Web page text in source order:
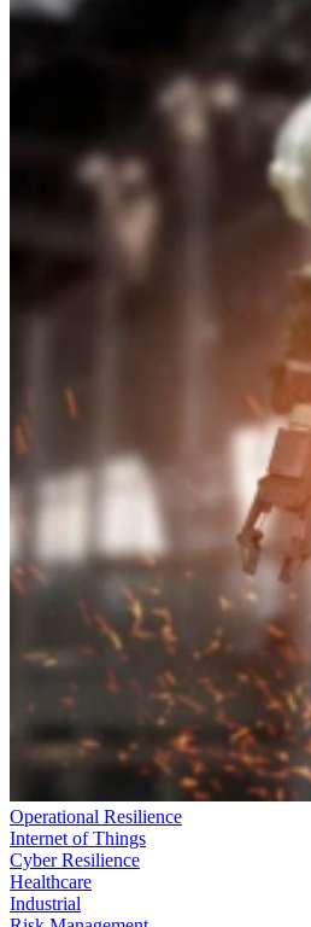
Operational Resilience
Internet of Things
Cyber Resilience
Healthcare
Industrial